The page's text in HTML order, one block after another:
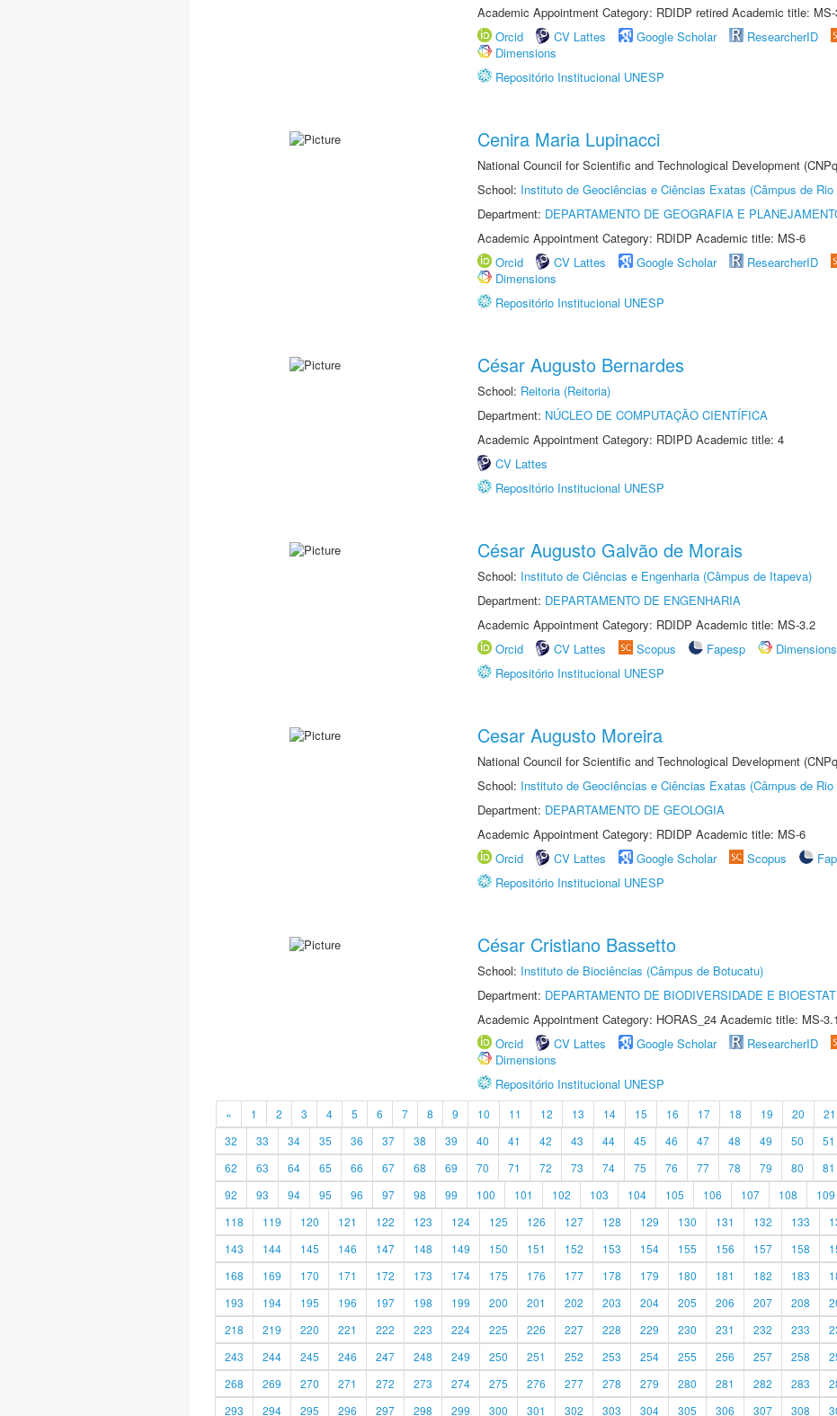
Academic Appointment Category: RDIDP retired Academic title:
Orcid
CV Lattes Google Scholar ResearcherID
Dimensions
Repositório Institucional UNESP
Cenira Maria Lupinacci
National Council for Scientific and Technological Development
School: Instituto de Geociências e Ciências Exatas (Câmpus de Rio
Department: DEPARTAMENTO DE GEOGRAFIA E
Academic Appointment Category: RDIDP Academic title: MS-6
Orcid
CV Lattes Google Scholar ResearcherID
Dimensions
Repositório Institucional UNESP
César Augusto Bernardes
School: Reitoria (Reitoria)
Department: NÚCLEO DE COMPUTAÇÃO CIENTÍFICA
Academic Appointment Category: RDIPD Academic title: 4
CV Lattes
Repositório Institucional UNESP
César Augusto Galvão de Morais
School: Instituto de Ciências e Engenharia (Câmpus de Itapeva)
Department: DEPARTAMENTO DE ENGENHARIA
Academic Appointment Category: RDIDP Academic title: MS-3.2
Orcid
CV Lattes Scopus Fapesp
Dimensions
Repositório Institucional UNESP
Cesar Augusto Moreira
National Council for Scientific and Technological Development
School: Instituto de Geociências e Ciências Exatas (Câmpus de Rio
Department: DEPARTAMENTO DE GEOLOGIA
Academic Appointment Category: RDIDP Academic title: MS-6
Orcid
CV Lattes Google Scholar Scopus
Repositório Institucional UNESP
César Cristiano Bassetto
School: Instituto de Biociências (Câmpus de Botucatu)
Department: DEPARTAMENTO DE BIODIVERSIDADE E
Academic Appointment Category: HORAS_24 Academic title: MS-3.1
Orcid
CV Lattes Google Scholar ResearcherID
Dimensions
Repositório Institucional UNESP
« 1 2 3 4 5 6 7 8 9 10 11 12 13 14 15 16 17 18 19 20 21
32
33 34 35 36 37 38 39 40 41 42 43 44 45 46 47 48 49 50 51
62
63 64 65 66 67 68 69 70 71 72 73 74 75 76 77 78 79 80 81
92
93 94 95 96 97 98 99 100 101 102 103 104 105 106 107 108 109
118
119 120 121 122 123 124 125 126 127 128 129 130 131 132 133
143
144 145 146 147 148 149 150 151 152 153 154 155 156 157 158
168
169 170 171 172 173 174 175 176 177 178 179 180 181 182 183
193
194 195 196 197 198 199 200 201 202 203 204 205 206 207 208
218
219 220 221 222 223 224 225 226 227 228 229 230 231 232 233
243
244 245 246 247 248 249 250 251 252 253 254 255 256 257 258
268
269 270 271 272 273 274 275 276 277 278 279 280 281 282 283
293
294 295 296 297 298 299 300 301 302 303 304 305 306 307 308